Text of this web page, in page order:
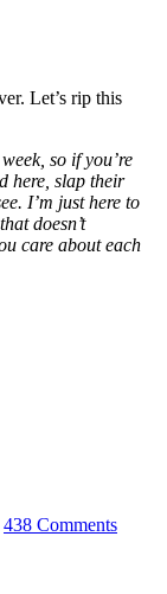
Let’s rip this
so if you’re
here, slap their
I’m just here to
doesn’t
care about each
438 Comments